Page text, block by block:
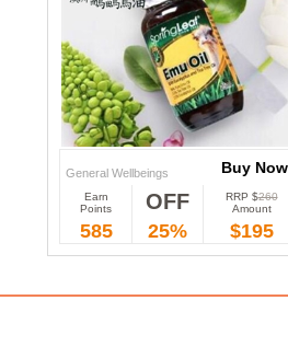
General Wellbeings
Buy Now
Buy Now
Earn
Points
OFF RRP $260
Amount
585 25% $195